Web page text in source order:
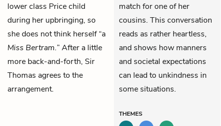
lower class Price child
during her upbringing, so
she does not think herself “a
Miss Bertram.” After a little
more back-and-forth, Sir
Thomas agrees to the
arrangement.
match for one of her
cousins. This conversation
reads as rather heartless,
and shows how manners
and societal expectations
can lead to unkindness in
some situations.
THEMES